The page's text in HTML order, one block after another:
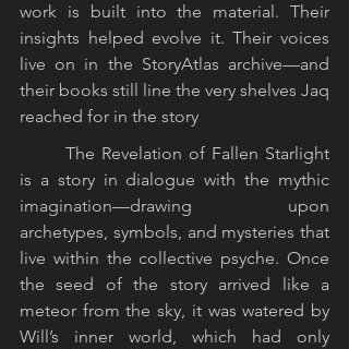
work is built into the material. Their
insights helped evolve it. Their voices
live on in the StoryAtlas archive—and
their books still line the very shelves Jaq
reached for in the story
is a story in dialogue with the mythic
imagination—drawing upon
archetypes, symbols, and mysteries that
live within the collective psyche. Once
the seed of the story arrived like a
meteor from the sky, it was watered by
Will’s inner world, which had only